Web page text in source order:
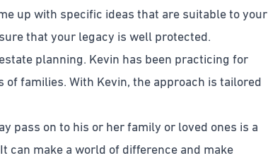
up with specific ideas that are suitable to your
that your legacy is well protected.
planning. Kevin has been practicing for
families. With Kevin, the approach is tailored
pass on to his or her family or loved ones is a
can make a world of difference and make